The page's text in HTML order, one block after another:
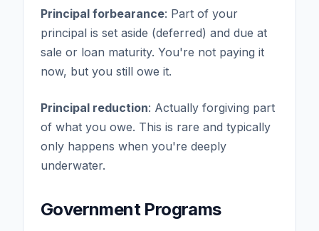
Principal forbearance: Part of your
principal is set aside (deferred) and due at
sale or loan maturity. You're not paying it
now, but you still owe it.
Principal reduction: Actually forgiving part
of what you owe. This is rare and typically
only happens when you're deeply
underwater.
Government Programs